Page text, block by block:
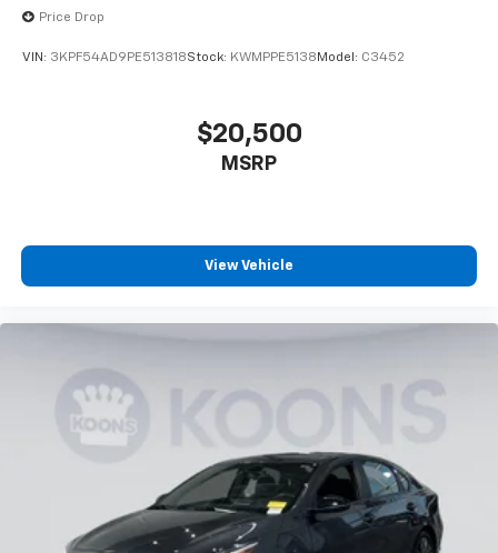
Price Drop
VIN: 3KPF54AD9PE513818Stock: KWMPPE5138 Model: C3452
$20,500
MSRP
View Vehicle